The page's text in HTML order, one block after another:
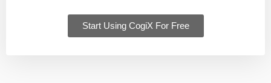
Start Using CogiX For Free